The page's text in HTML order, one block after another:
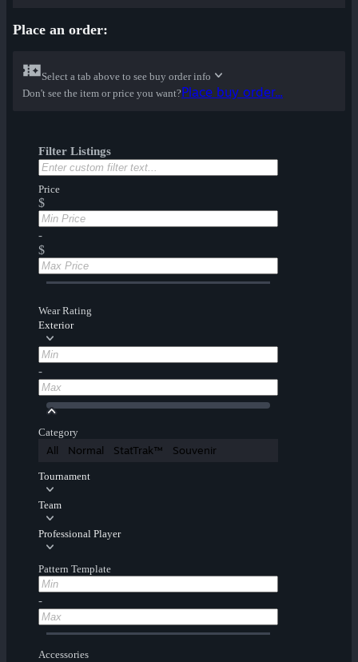
Place an order:
Select a tab above to see buy order info
Don't see the item or price you want?Place buy order...
Filter Listings
Price
$
-
$
Wear Rating
Exterior
-
Category
All Normal StatTrak™ Souvenir
Tournament
Team
Professional Player
Pattern Template
-
Accessories